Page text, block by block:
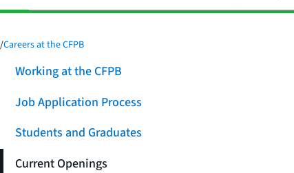
/Careers at the CFPB
Working at the CFPB
Job Application Process
Students and Graduates
Current Openings